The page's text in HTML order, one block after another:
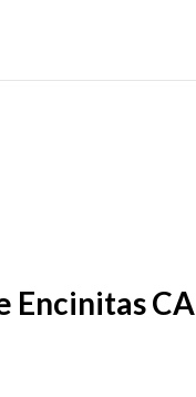
Encinitas CA